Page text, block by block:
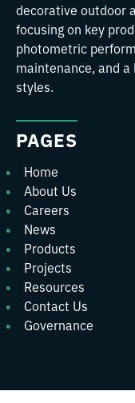
decorative outdoor
focusing on key
photometric
maintenance, and
styles.
PAGES
Home
About Us
Careers
News
Products
Projects
Resources
Contact Us
Governance